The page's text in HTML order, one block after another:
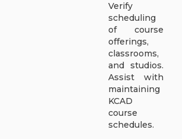
Verify
scheduling
of course
offerings,
classrooms,
and studios.
Assist with
maintaining
KCAD
course
schedules.